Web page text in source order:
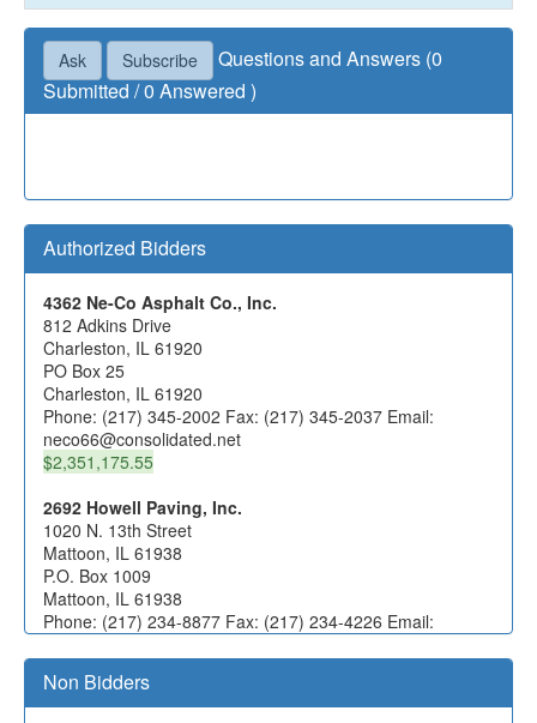
Ask Subscribe
Questions and Answers (0
Submitted / 0 Answered )
Questions not accepted as of July 02, 2019 04:30
Authorized Bidders
4362 Ne-Co Asphalt Co., Inc.
812 Adkins Drive
Charleston, IL 61920
PO Box 25
Charleston, IL 61920
Phone: (217) 345-2002 Fax: (217) 345-2037 Email:
neco66@consolidated.net
$2,351,175.55
2692 Howell Paving, Inc.
1020 N. 13th Street
Mattoon, IL 61938
P.O. Box 1009
Mattoon, IL 61938
Phone: (217) 234-8877 Fax: (217) 234-4226 Email:
Non Bidders